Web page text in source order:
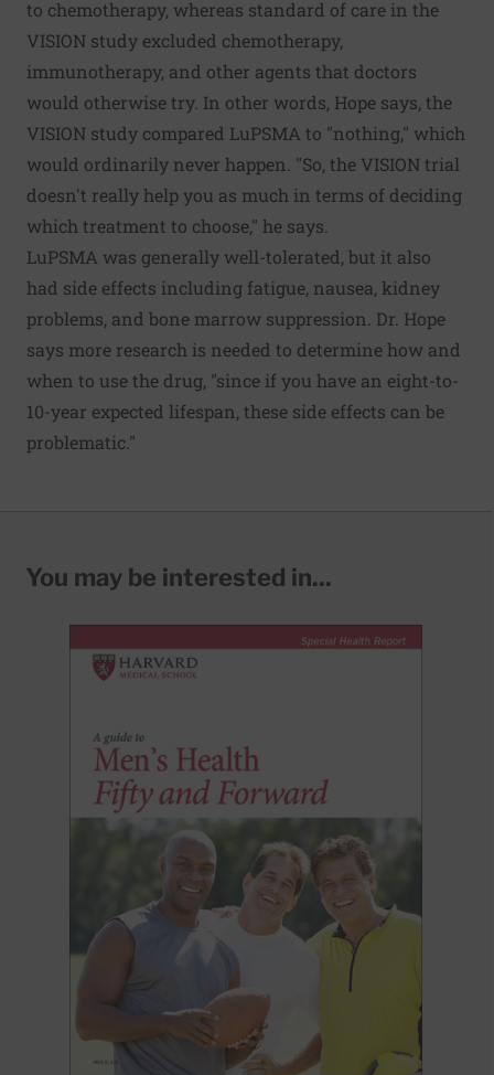
to chemotherapy, whereas standard of care in the
VISION study excluded chemotherapy,
immunotherapy, and other agents that doctors
would otherwise try. In other words, Hope says, the
VISION study compared LuPSMA to "nothing," which
would ordinarily never happen. "So, the VISION trial
doesn't really help you as much in terms of deciding
which treatment to choose," he says.
LuPSMA was generally well-tolerated, but it also
had side effects including fatigue, nausea, kidney
problems, and bone marrow suppression. Dr. Hope
says more research is needed to determine how and
when to use the drug, "since if you have an eight-to-
10-year expected lifespan, these side effects can be
problematic."
You may be interested in...